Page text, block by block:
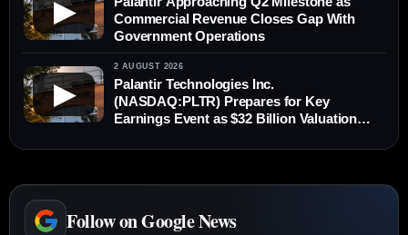
▶
Commercial Revenue Closes Gap With
Government Operations
▶
2 AUGUST 2026
Palantir Technologies Inc.
(NASDAQ:PLTR) Prepares for Key
Earnings Event as $32 Billion Valuation
Follow on Google News